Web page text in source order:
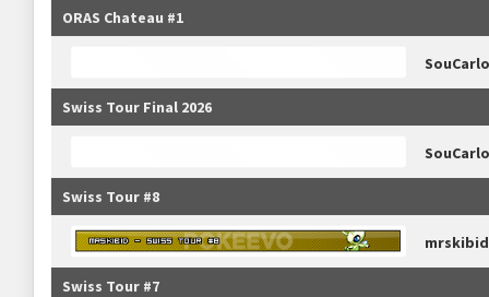
ORAS Chateau #1
Swiss Tour Final 2026
Swiss Tour #8
mrskibid
Swiss Tour #7